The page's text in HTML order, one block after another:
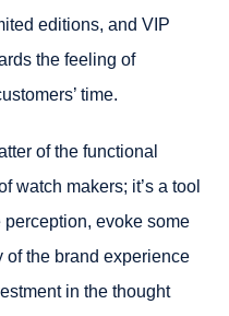
editions, and VIP
the feeling of
time.
of the functional
watch makers; it’s a tool
evoke some
of the brand experience
in the thought